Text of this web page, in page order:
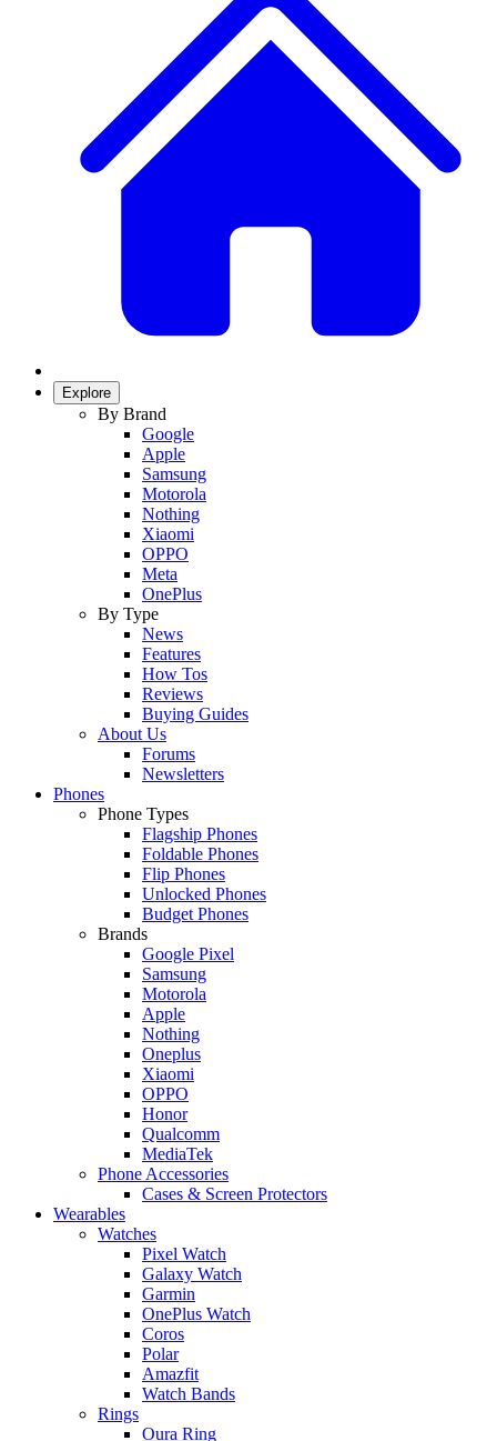
Explore
By Brand
Google
Apple
Samsung
Motorola
Nothing
Xiaomi
OPPO
Meta
OnePlus
By Type
News
Features
How Tos
Reviews
Buying Guides
About Us
Forums
Newsletters
Phones
Phone Types
Flagship Phones
Foldable Phones
Flip Phones
Unlocked Phones
Budget Phones
Brands
Google Pixel
Samsung
Motorola
Apple
Nothing
Oneplus
Xiaomi
OPPO
Honor
Qualcomm
MediaTek
Phone Accessories
Cases & Screen Protectors
Wearables
Watches
Pixel Watch
Galaxy Watch
Garmin
OnePlus Watch
Coros
Polar
Amazfit
Watch Bands
Rings
Oura Ring